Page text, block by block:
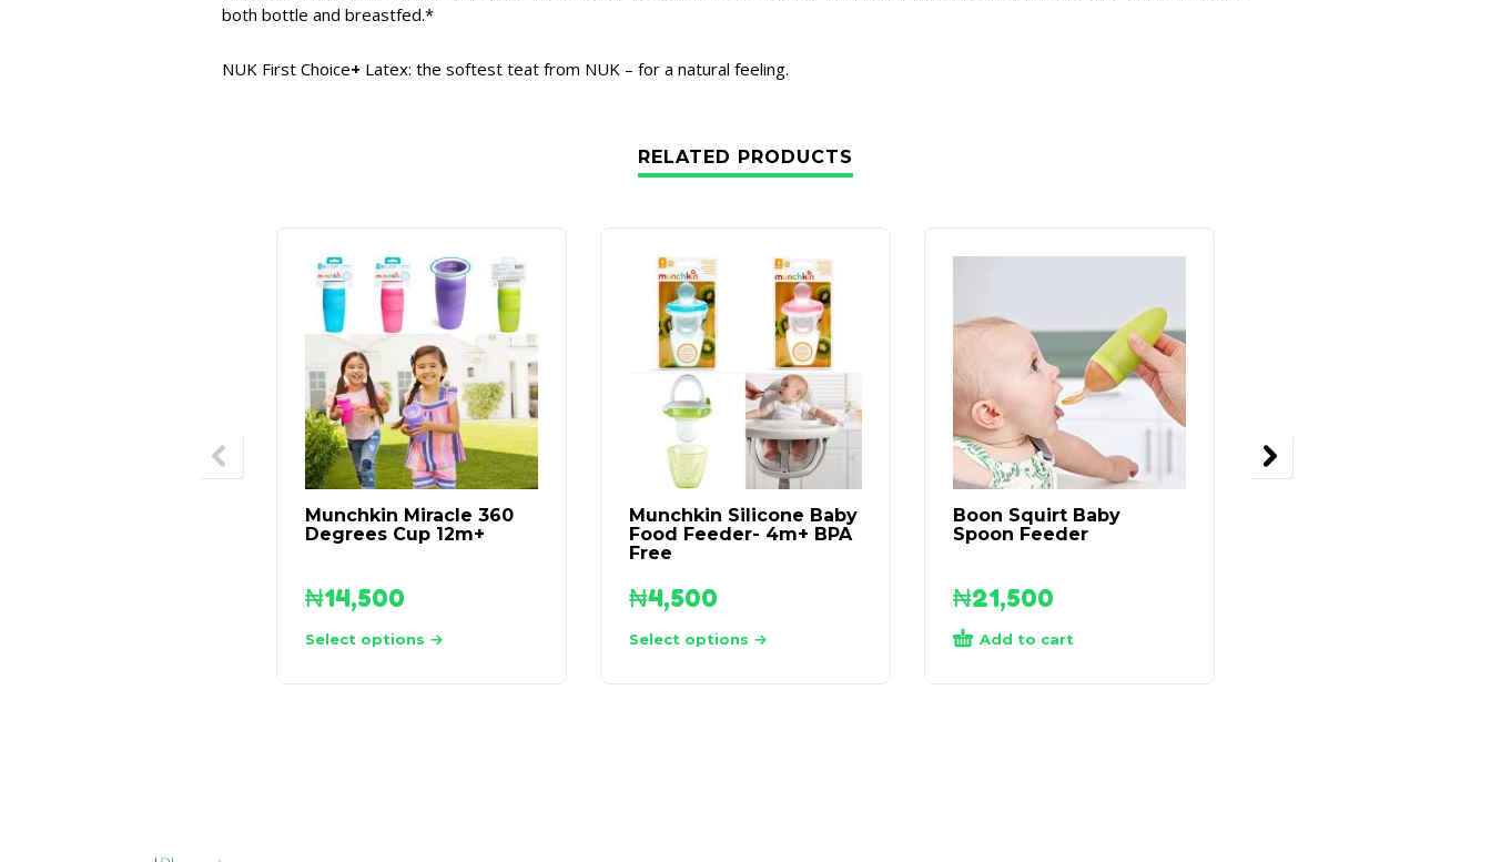
both bottle and breastfed.*
NUK First Choice+ Latex: the softest teat from NUK – for a natural feeling.
RELATED PRODUCTS
Munchkin Miracle 360
Degrees Cup 12m+
₦14,500
Select options
Munchkin Silicone Baby
Food Feeder- 4m+ BPA
Free
₦4,500
Select options
Boon Squirt Baby
Spoon Feeder
₦21,500
Add to cart